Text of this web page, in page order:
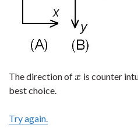
The direction ofx
x is counter
best choice.
Try again.